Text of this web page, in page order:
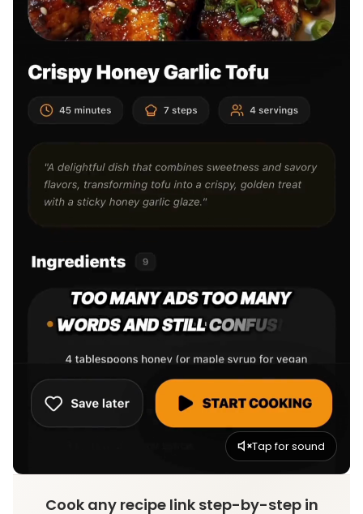
Tap for sound
Cook any recipe link step-by-step in